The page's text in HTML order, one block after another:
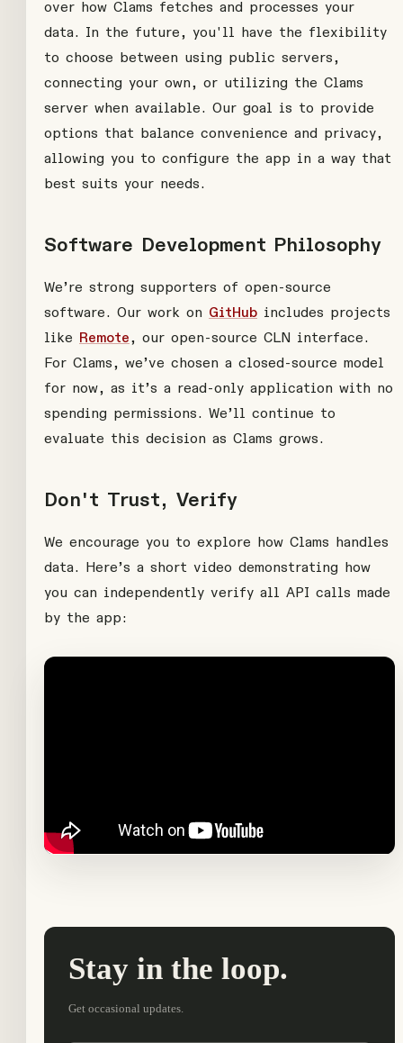
over how Clams fetches and processes your
data. In the future, you'll have the flexibility
to choose between using public servers,
connecting your own, or utilizing the Clams
server when available. Our goal is to provide
options that balance convenience and privacy,
allowing you to configure the app in a way that
best suits your needs.
Software Development Philosophy
We’re strong supporters of open-source
software. Our work on GitHub includes projects
like
Remote, our open-source CLN interface.
For Clams, we’ve chosen a closed-source model
for now, as it’s a read-only application with no
spending permissions. We’ll continue to
evaluate this decision as Clams grows.
Don't Trust, Verify
We encourage you to explore how Clams handles
data. Here’s a short video demonstrating how
you can independently verify all API calls made
by the app:
Stay in the loop.
Get occasional updates.